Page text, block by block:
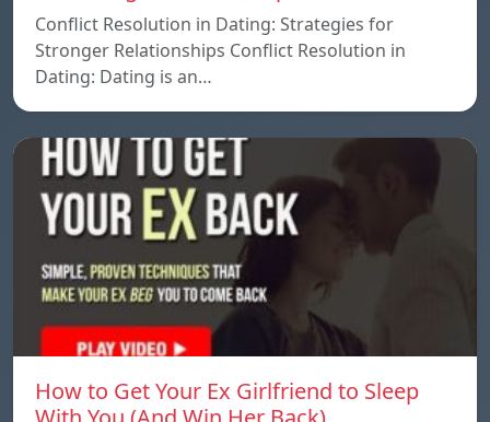
Conflict Resolution in Dating: Strategies for
Stronger Relationships Conflict Resolution in
Dating: Dating is an…
How to Get Your Ex Girlfriend to Sleep